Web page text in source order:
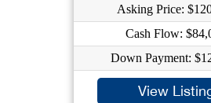
Asking Price:
Cash Flow:
Down Payment:
View